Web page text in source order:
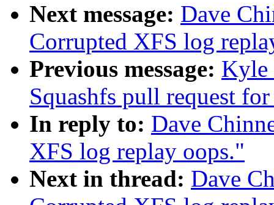
Next message: Dave
Corrupted XFS log
Previous message: Kyle
Squashfs pull request
In reply to: Dave
XFS log replay oops."
Next in thread: Dave